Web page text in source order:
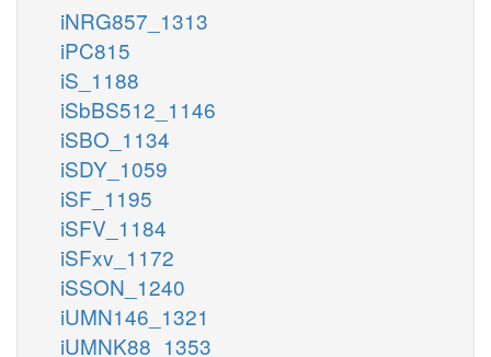
iNRG857_1313
iPC815
iS_1188
iSbBS512_1146
iSBO_1134
iSDY_1059
iSF_1195
iSFV_1184
iSFxv_1172
iSSON_1240
iUMN146_1321
iUMNK88_1353